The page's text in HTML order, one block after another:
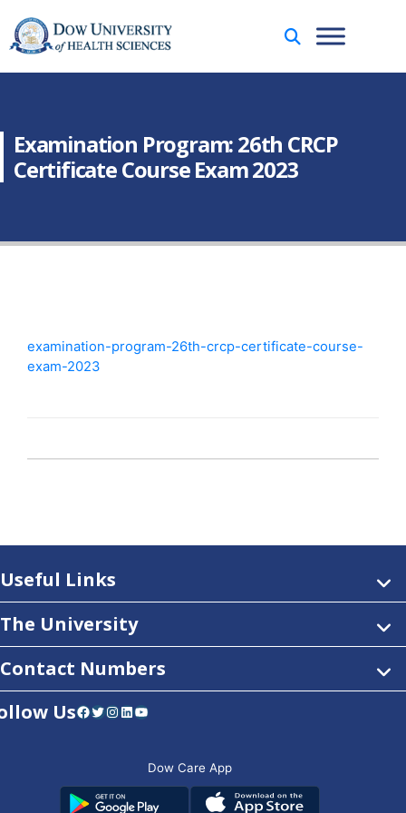
Examination Program: 26th CRCP
Certificate Course Exam 2023
examination-program-26th-crcp-certificate-course-
exam-2023
Useful Links
The University
Contact Numbers
UsFacebook Twitter Instagram LinkedIn YouTube
Dow Care App